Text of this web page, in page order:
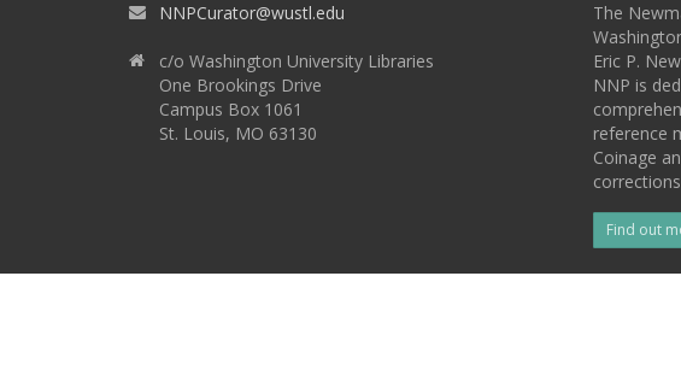
NNPCurator@wustl.edu
c/o Washington University Libraries
One Brookings Drive
Campus Box 1061
St. Louis, MO 63130
The
Eric P.
NNP is
reference
Coinage
Find out